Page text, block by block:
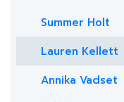
Summer Holt
Lauren Kellett
Annika Vadset